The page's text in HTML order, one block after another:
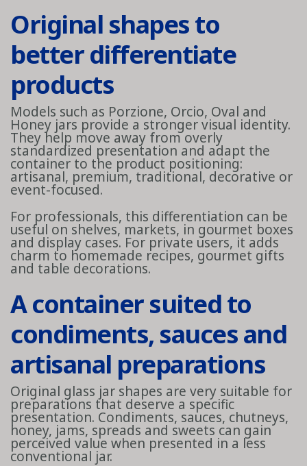
Original shapes to
better differentiate
products
Models such as Porzione, Orcio, Oval and
Honey jars provide a stronger visual identity.
They help move away from overly
standardized presentation and adapt the
container to the product positioning:
artisanal, premium, traditional, decorative or
event-focused.
For professionals, this differentiation can be
useful on shelves, markets, in gourmet boxes
and display cases. For private users, it adds
charm to homemade recipes, gourmet gifts
and table decorations.
A container suited to
condiments, sauces and
artisanal preparations
Original glass jar shapes are very suitable for
preparations that deserve a specific
presentation. Condiments, sauces, chutneys,
honey, jams, spreads and sweets can gain
perceived value when presented in a less
conventional jar.